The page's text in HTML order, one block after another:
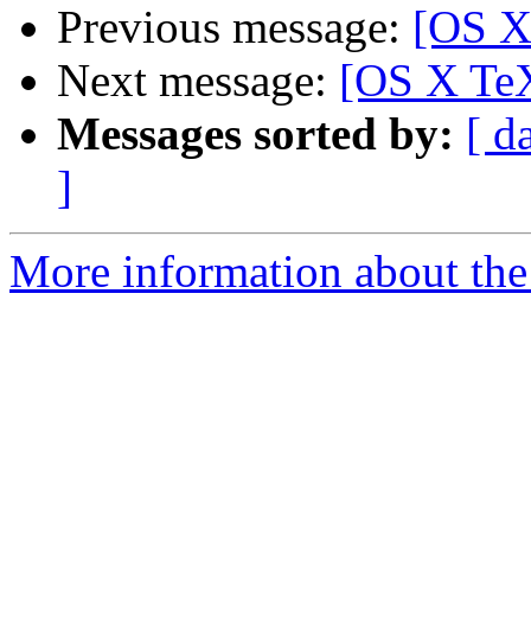
Previous message: [OS
Next message: [OS X
Messages sorted by: [
]
More information about